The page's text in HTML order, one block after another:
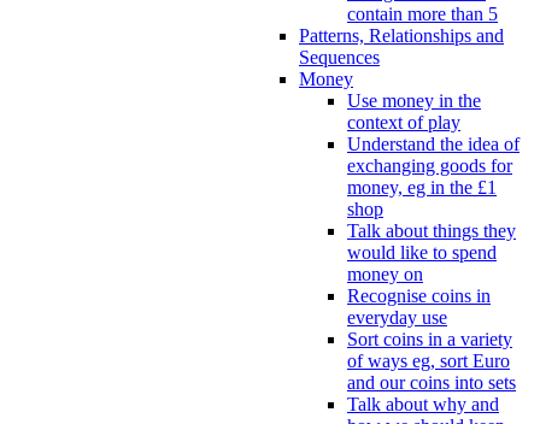
contain more than 5
Patterns, Relationships and
Sequences
Money
Use money in the
context of play
Understand the idea of
exchanging goods for
money, eg in the £1
shop
Talk about things they
would like to spend
money on
Recognise coins in
everyday use
Sort coins in a variety
of ways eg, sort Euro
and our coins into sets
Talk about why and